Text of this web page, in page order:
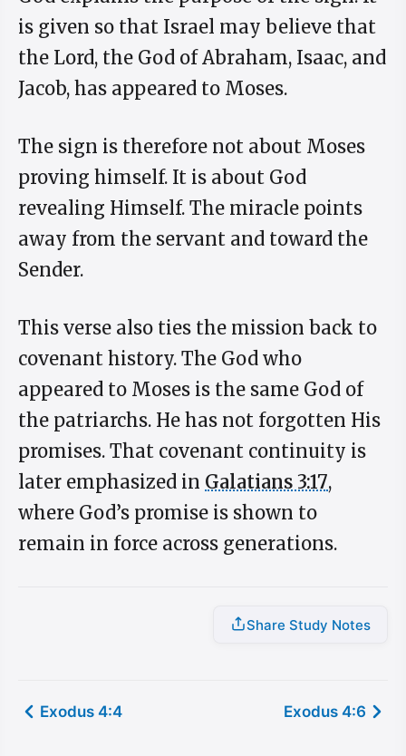
is given so that Israel may believe that
the Lord, the God of Abraham, Isaac, and
Jacob, has appeared to Moses.
The sign is therefore not about Moses
proving himself. It is about God
revealing Himself. The miracle points
away from the servant and toward the
Sender.
This verse also ties the mission back to
covenant history. The God who
appeared to Moses is the same God of
the patriarchs. He has not forgotten His
promises. That covenant continuity is
later emphasized in Galatians 3:17,
where God’s promise is shown to
remain in force across generations.
Share Study Notes
Exodus 4:4 Exodus 4:6